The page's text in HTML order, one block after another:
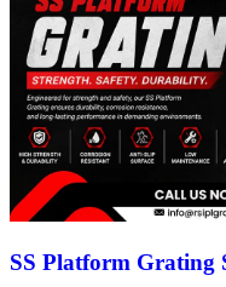
SS Platform